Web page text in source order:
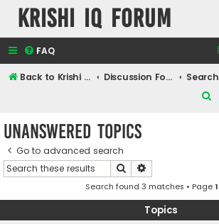
Krishi IQ Forum
FAQ
Back to Krishi IQ Website Discussion Forum Search
h
Unanswered topics
Go to advanced search
Search
Search found 3 matches • Page1
Topics